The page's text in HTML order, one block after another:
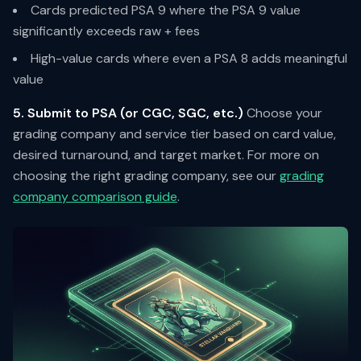
Cards predicted PSA 9 where the PSA 9 value
significantly exceeds raw + fees
High-value cards where even a PSA 8 adds meaningful
value
5. Submit to PSA (or CGC, SGC, etc.) Choose your
grading company and service tier based on card value,
desired turnaround, and target market. For more on
choosing the right grading company, see ourgrading
company comparison guide.